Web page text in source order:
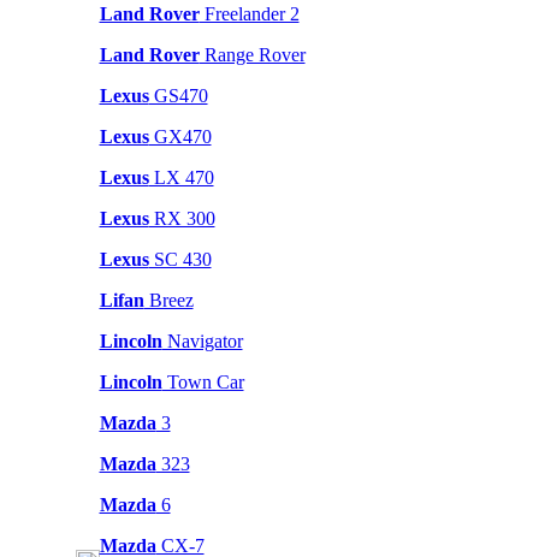
Land RoverFreelander 2
Land RoverRange Rover
LexusGS470
LexusGX470
LexusLX 470
LexusRX 300
LexusSC 430
Lifan Breez
Lincoln Navigator
Lincoln Town Car
Mazda 3
Mazda 323
Mazda 6
Mazda CX-7